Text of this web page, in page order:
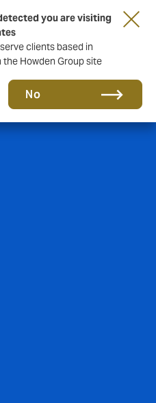
you are visiting
clients based in
Howden Group site
No